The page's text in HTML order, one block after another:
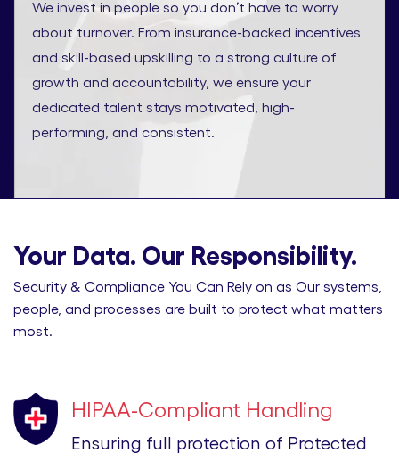
We invest in people so you don’t have to worry
about turnover. From insurance-backed incentives
and skill-based upskilling to a strong culture of
growth and accountability, we ensure your
dedicated talent stays motivated, high-
performing, and consistent.
Your Data. Our Responsibility.
Security & Compliance You Can Rely on as Our systems,
people, and processes are built to protect what matters
most.
HIPAA-Compliant Handling
Ensuring full protection of Protected